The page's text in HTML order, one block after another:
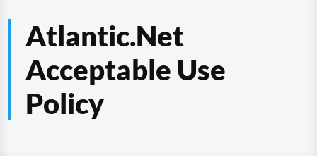
Atlantic.Net
Acceptable Use
Policy